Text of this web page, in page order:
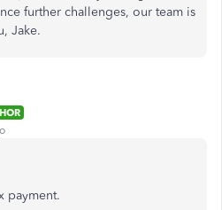
further challenges, our team is
Jake.
payment.